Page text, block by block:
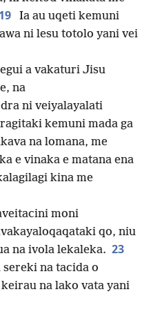
19
Ia au uqeti kemuni
ni lesu totolo yani vei
a vakaturi Jisu
na
ni veiyalayalati
kemuni mada ga
na lomana, me
e vinaka e matana ena
kina me
moni
qo, niu
na ivola lekaleka. 23
na tacida o
na lako vata yani